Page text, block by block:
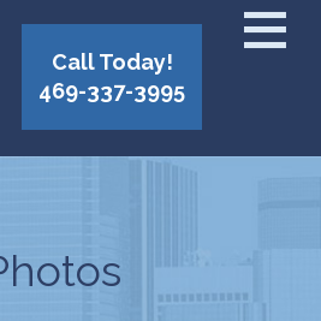
Call Today!
469-337-3995